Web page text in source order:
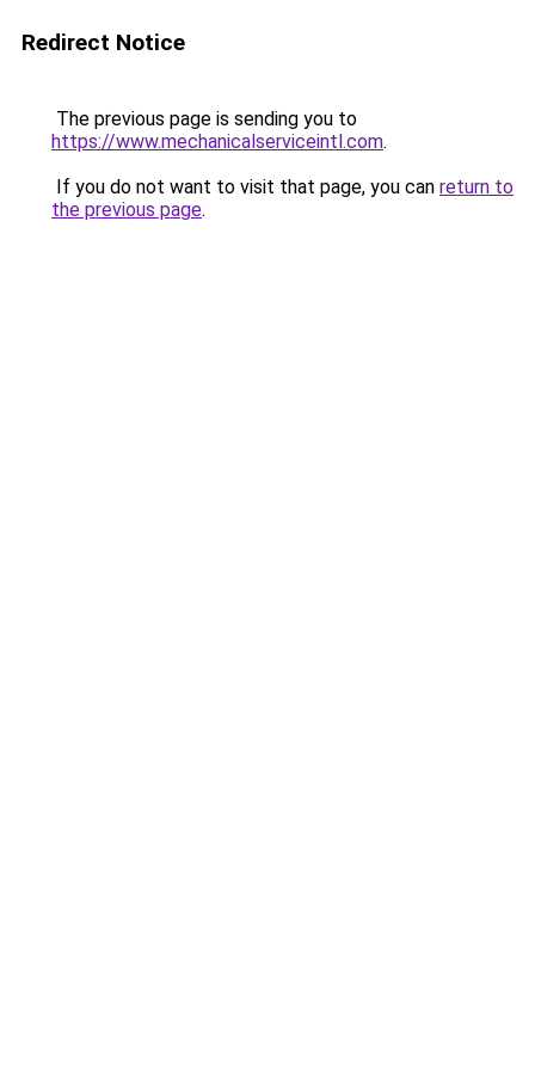
Redirect Notice
The previous page is sending you to
https://www.mechanicalserviceintl.com.
If you do not want to visit that page, you can return to
the previous page.